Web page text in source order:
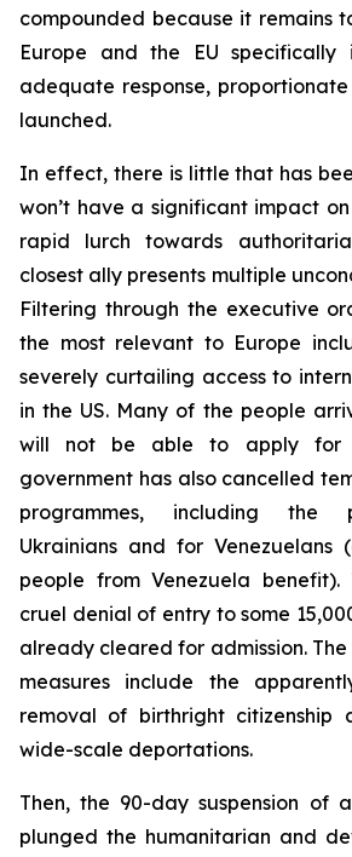
compounded because it remains
Europe and the EU
adequate response,
launched.
In effect, there is little that has
won’t have a significant impact
rapid lurch towards
closest ally presents multiple
Filtering through the executive
the most relevant to Europe
severely curtailing access to
in the US. Many of the people
will not be able to apply for
government has also cancelled
programmes, including the
Ukrainians and for Venezuelans
people from Venezuela
cruel denial of entry to some
already cleared for admission.
measures include the
removal of birthright citizenship
wide-scale deportations.
Then, the 90-day suspension of
plunged the humanitarian and